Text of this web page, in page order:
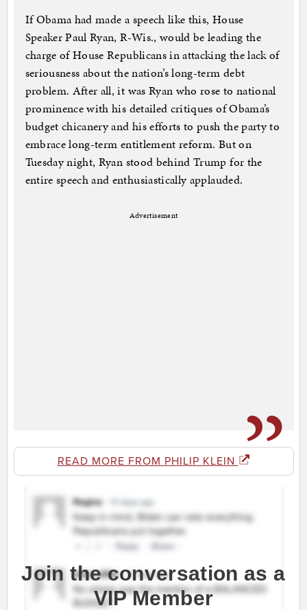
If Obama had made a speech like this, House
Speaker Paul Ryan, R-Wis., would be leading the
charge of House Republicans in attacking the lack of
seriousness about the nation’s long-term debt
problem. After all, it was Ryan who rose to national
prominence with his detailed critiques of Obama’s
budget chicanery and his efforts to push the party to
embrace long-term entitlement reform. But on
Tuesday night, Ryan stood behind Trump for the
entire speech and enthusiastically applauded.
Advertisement
READ MORE FROM PHILIP KLEIN
Join the conversation as a
VIP Member